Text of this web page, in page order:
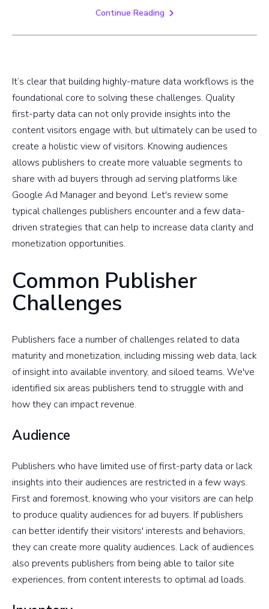
Continue Reading
It’s clear that building highly-mature data workflows is the
foundational core to solving these challenges. Quality
first-party data can not only provide insights into the
content visitors engage with, but ultimately can be used to
create a holistic view of visitors. Knowing audiences
allows publishers to create more valuable segments to
share with ad buyers through ad serving platforms like
Google Ad Manager and beyond. Let's review some
typical challenges publishers encounter and a few data-
driven strategies that can help to increase data clarity and
monetization opportunities.
Common Publisher
Challenges
Publishers face a number of challenges related to data
maturity and monetization, including missing web data, lack
of insight into available inventory, and siloed teams. We've
identified six areas publishers tend to struggle with and
how they can impact revenue.
Audience
Publishers who have limited use of first-party data or lack
insights into their audiences are restricted in a few ways.
First and foremost, knowing who your visitors are can help
to produce quality audiences for ad buyers. If publishers
can better identify their visitors' interests and behaviors,
they can create more quality audiences. Lack of audiences
also prevents publishers from being able to tailor site
experiences, from content interests to optimal ad loads.